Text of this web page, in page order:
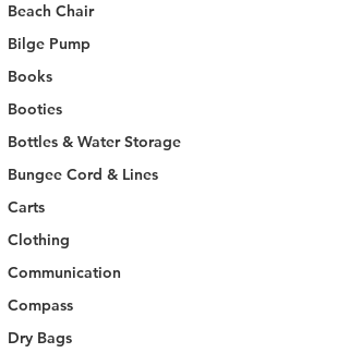
Beach Chair
Bilge Pump
Books
Booties
Bottles & Water Storage
Bungee Cord & Lines
Carts
Clothing
Communication
Compass
Dry Bags